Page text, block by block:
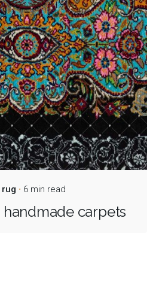
6 min read
handmade carpets